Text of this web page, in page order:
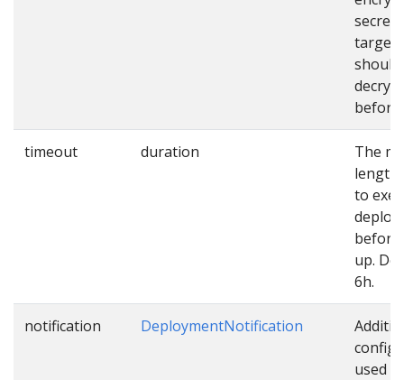
should
before
timeout duration
The
length
to
up.
6h.
notification DeploymentNotification
used